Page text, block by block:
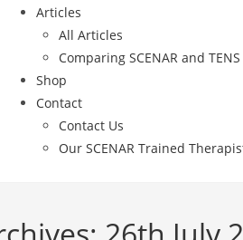
Articles
All Articles
Comparing SCENAR and TENS
Shop
Contact
Contact Us
Our SCENAR Trained